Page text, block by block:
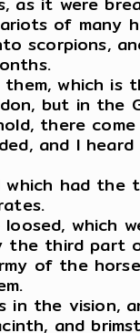
of many
scorpions,
which
but in the
there
and I
had the
which
the third part
of the
in the vision,
and